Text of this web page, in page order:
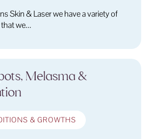
Skin & Laser we have a variety of
we...
Melasma &
& GROWTHS